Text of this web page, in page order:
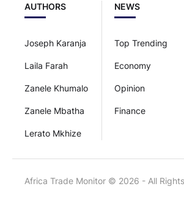
NEWS
Top Trending
Economy
Opinion
Finance
AUTHORS
Joseph Karanja
Laila Farah
Zanele Khumalo
Zanele Mbatha
Lerato Mkhize
Africa Trade Monitor © 2026 - All